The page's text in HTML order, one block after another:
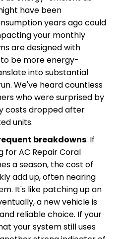
have been
years ago could
your monthly
are designed with
be more energy-
into substantial
We've heard countless
who were surprised by
costs dropped after
units.
breakdowns. If
for AC Repair Coral
a season, the cost of
add up, often nearing
It's like patching up an
a new vehicle is
reliable choice. If your
your system still uses